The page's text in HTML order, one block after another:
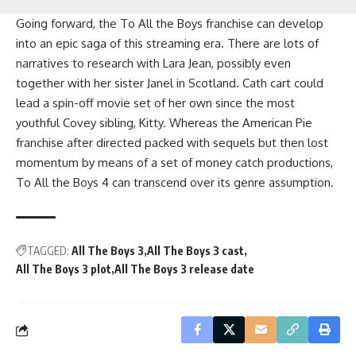
Going forward, the To All the Boys franchise can develop
into an epic saga of this streaming era. There are lots of
narratives to research with Lara Jean, possibly even
together with her sister Janel in Scotland. Cath cart could
lead a spin-off movie set of her own since the most
youthful Covey sibling, Kitty. Whereas the American Pie
franchise after directed packed with sequels but then lost
momentum by means of a set of money catch productions,
To All the Boys 4 can transcend over its genre assumption.
TAGGED: All The Boys 3 All The Boys 3 cast
All The Boys 3 plot All The Boys 3 release date